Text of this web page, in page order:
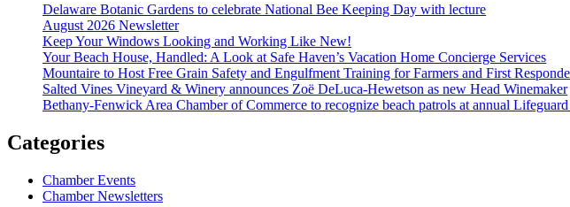
Delaware Botanic Gardens to celebrate National Bee Keeping Day with lecture
August 2026 Newsletter
Keep Your Windows Looking and Working Like New!
Your Beach House, Handled: A Look at Safe Haven’s Vacation Home Concierge Services
Mountaire to Host Free Grain Safety and Engulfment Training for Farmers and First
Salted Vines Vineyard & Winery announces Zoë DeLuca-Hewetson as new Head Winemaker
Bethany-Fenwick Area Chamber of Commerce to recognize beach patrols at annual
Categories
Chamber Events
Chamber Newsletters